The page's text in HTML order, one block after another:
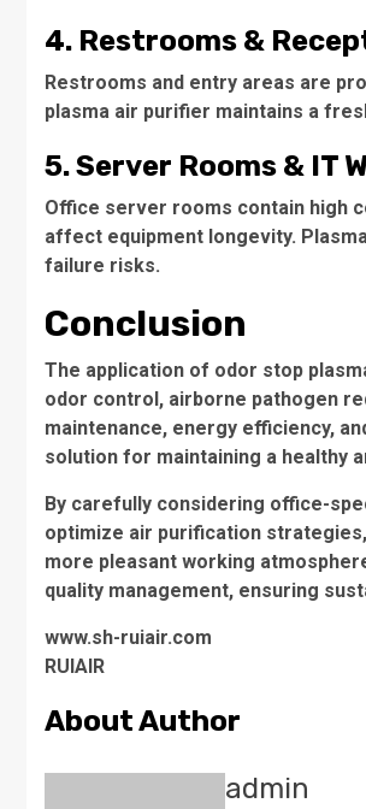
4. Restrooms &
Restrooms and entry areas are
plasma air purifier maintains a
5. Server Rooms & IT
Office server rooms contain high
affect equipment longevity.
failure risks.
Conclusion
The application of odor stop
odor control, airborne pathogen
maintenance, energy efficiency,
solution for maintaining a healthy
By carefully considering office-
optimize air purification
more pleasant working
quality management, ensuring
www.sh-ruiair.com
RUIAIR
About Author
admin